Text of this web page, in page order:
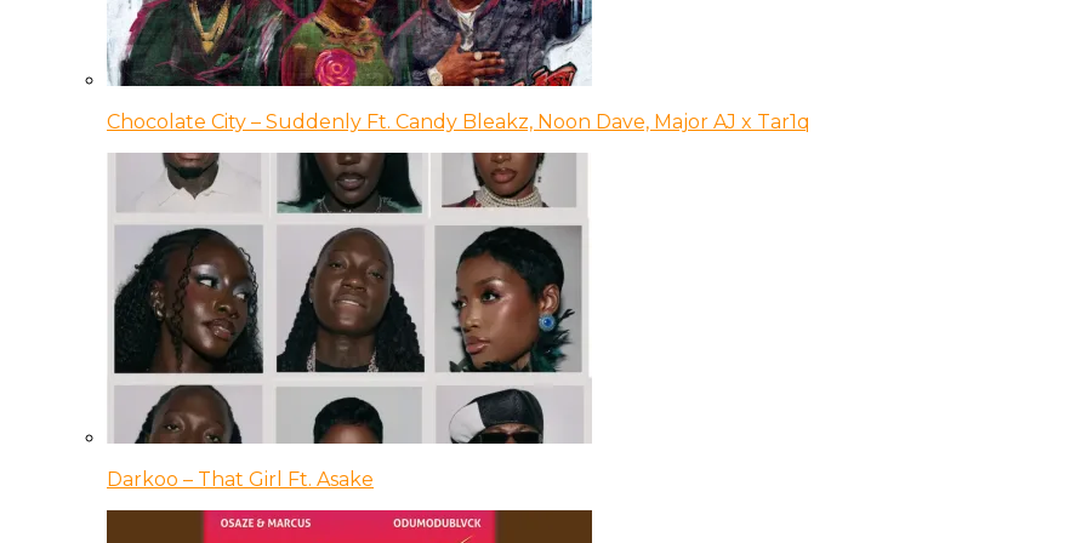
Chocolate City – Suddenly Ft. Candy Bleakz, Noon Dave, Major AJ x Tar1q
Darkoo – That Girl Ft. Asake